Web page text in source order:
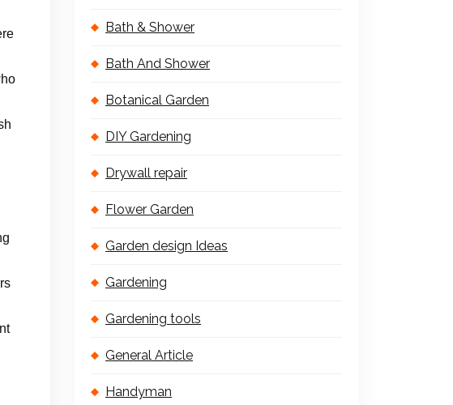
Bath & Shower
Bath And Shower
Botanical Garden
DIY Gardening
Drywall repair
Flower Garden
Garden design Ideas
Gardening
Gardening tools
General Article
Handyman